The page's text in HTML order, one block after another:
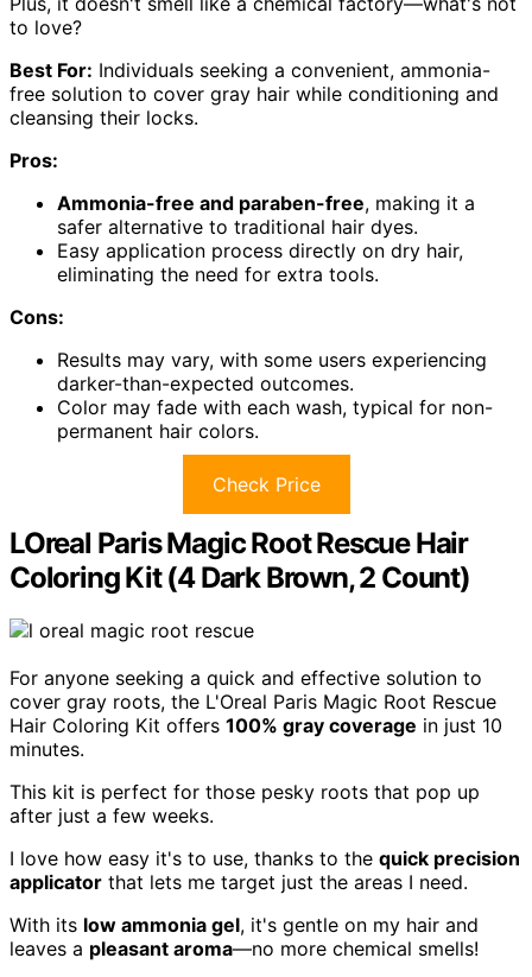
to love?
Best For: Individuals seeking a convenient, ammonia-
free solution to cover gray hair while conditioning and
cleansing their locks.
Pros:
Ammonia-free and paraben-free, making it a
safer alternative to traditional hair dyes.
Easy application process directly on dry hair,
eliminating the need for extra tools.
Cons:
Results may vary, with some users experiencing
darker-than-expected outcomes.
Color may fade with each wash, typical for non-
permanent hair colors.
Check Price
LOreal Paris Magic Root Rescue Hair
Coloring Kit (4 Dark Brown, 2 Count)
For anyone seeking a quick and effective solution to
cover gray roots, the L'Oreal Paris Magic Root Rescue
Hair Coloring Kit offers 100% gray coverage in just 10
minutes.
This kit is perfect for those pesky roots that pop up
after just a few weeks.
I love how easy it's to use, thanks to the quick precision
applicator that lets me target just the areas I need.
With its low ammonia gel, it's gentle on my hair and
leaves a pleasant aroma—no more chemical smells!